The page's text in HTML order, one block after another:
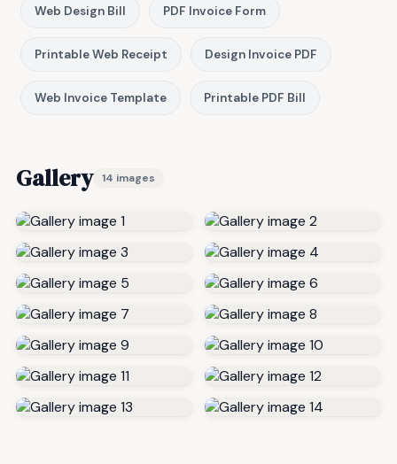
Web Design Bill PDF Invoice Form
Printable Web Receipt Design Invoice PDF
Web Invoice Template Printable PDF Bill
Gallery 14 images